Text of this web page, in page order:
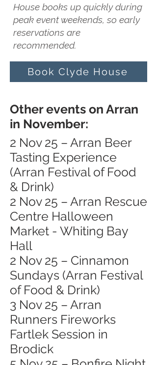
House books up quickly during
peak event weekends, so early
reservations are
recommended.
Book Clyde House
Other events on Arran
in November:
2 Nov 25 – Arran Beer
Tasting Experience
(Arran Festival of Food
& Drink)
2 Nov 25 – Arran Rescue
Centre Halloween
Market - Whiting Bay
Hall
2 Nov 25 – Cinnamon
Sundays (Arran Festival
of Food & Drink)
3 Nov 25 – Arran
Runners Fireworks
Fartlek Session in
Brodick